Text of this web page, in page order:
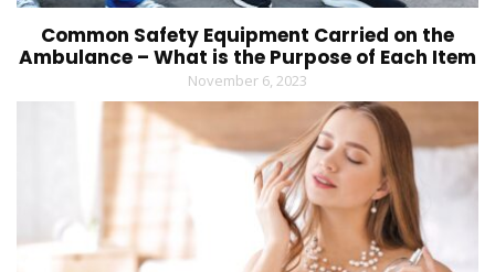
Common Safety Equipment Carried on the
Ambulance – What is the Purpose of Each Item
November 6, 2023